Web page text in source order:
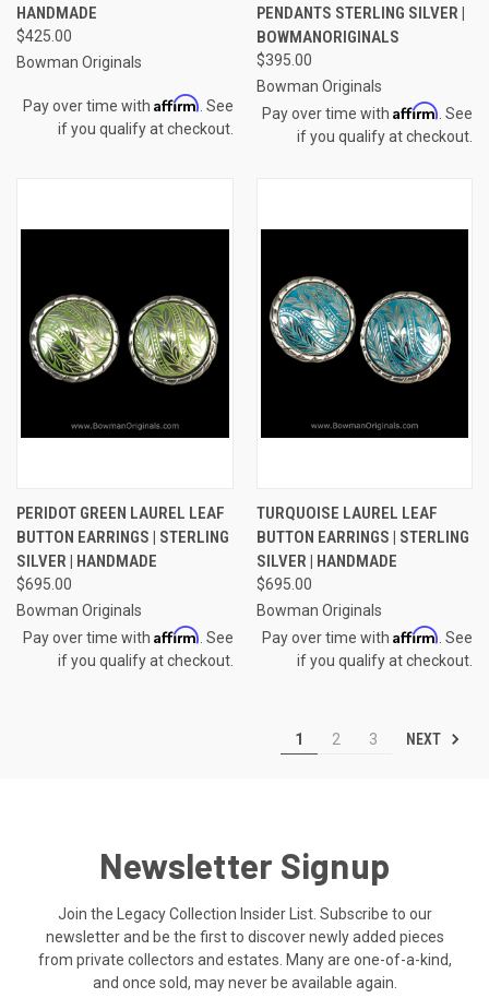
HANDMADE
$425.00
Bowman Originals
Pay over time with Affirm . See
if you qualify at checkout.
PENDANTS STERLING SILVER |
BOWMANORIGINALS
$395.00
Bowman Originals
Pay over time with Affirm . See
if you qualify at checkout.
PERIDOT GREEN LAUREL LEAF
BUTTON EARRINGS | STERLING
SILVER | HANDMADE
$695.00
Bowman Originals
Pay over time with Affirm . See
if you qualify at checkout.
TURQUOISE LAUREL LEAF
BUTTON EARRINGS | STERLING
SILVER | HANDMADE
$695.00
Bowman Originals
Pay over time with Affirm . See
if you qualify at checkout.
1 2 3 NEXT
Newsletter Signup
Join the Legacy Collection Insider List. Subscribe to our
newsletter and be the first to discover newly added pieces
from private collectors and estates. Many are one-of-a-kind,
and once sold, may never be available again.